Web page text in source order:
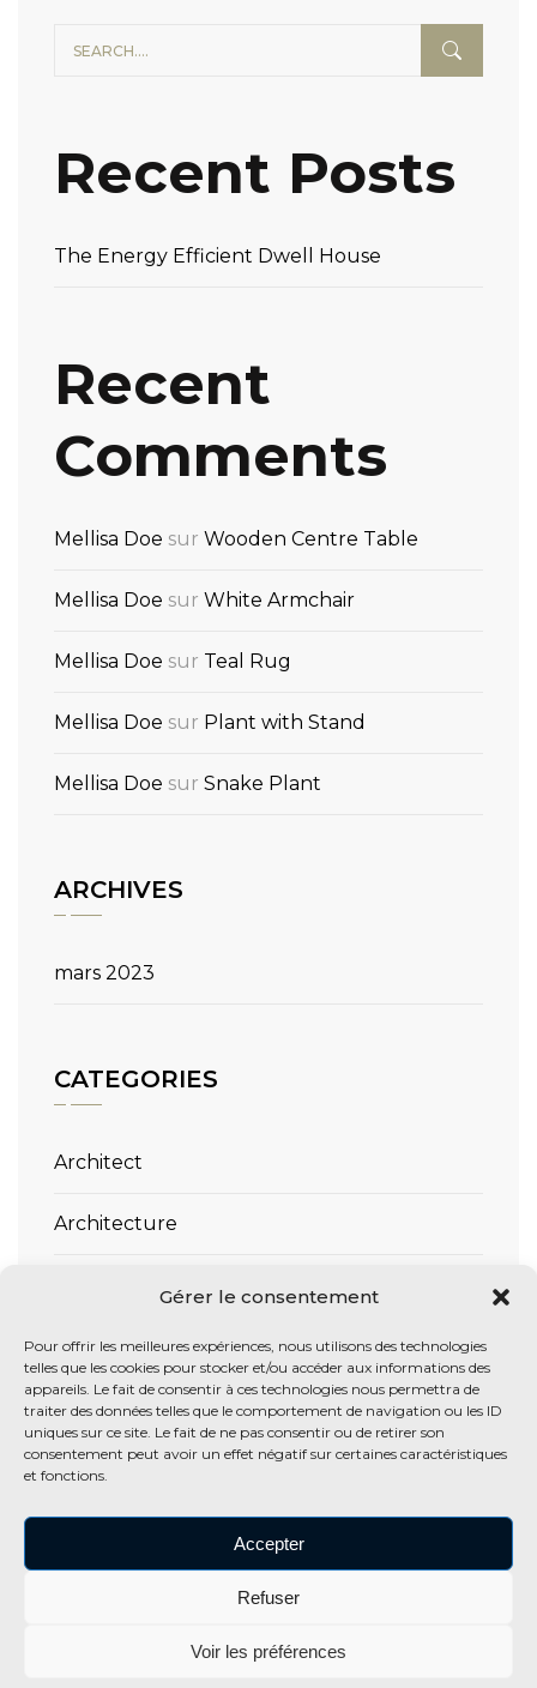
Gérer le consentement
Pour offrir les meilleures expériences, nous utilisons des technologies
telles que les cookies pour stocker et/ou accéder aux informations des
appareils. Le fait de consentir à ces technologies nous permettra de
traiter des données telles que le comportement de navigation ou les ID
uniques sur ce site. Le fait de ne pas consentir ou de retirer son
consentement peut avoir un effet négatif sur certaines caractéristiques
et fonctions.
Accepter
Refuser
Voir les préférences
Recent Posts
The Energy Efficient Dwell House
Recent
Comments
Mellisa Doe sur Wooden Centre Table
Mellisa Doe sur White Armchair
Mellisa Doe sur Teal Rug
Mellisa Doe sur Plant with Stand
Mellisa Doe sur Snake Plant
ARCHIVES
mars 2023
CATEGORIES
Architect
Architecture
Residence
TAGS
Architecture Design Exterior Gallery Interior